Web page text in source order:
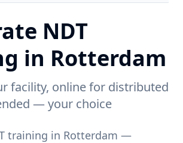
Get Quote
NDT
in Rotterdam
facility, online for distributed
— your choice
training in Rotterdam —